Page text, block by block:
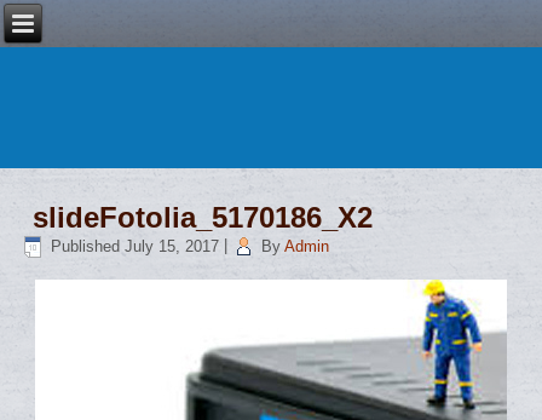
slideFotolia_5170186_X2
Published July 15, 2017 By Admin